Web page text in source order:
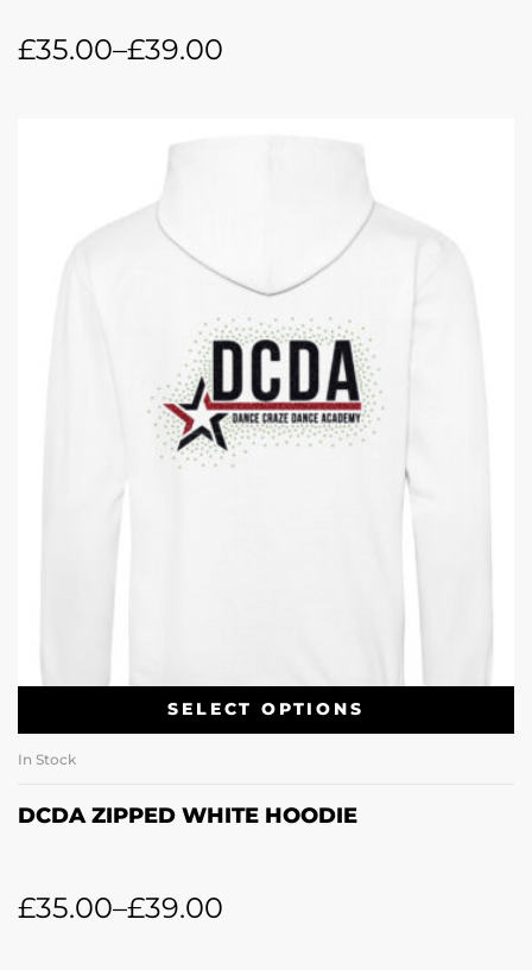
£35.00–£39.00
SELECT OPTIONS
In Stock
DCDA ZIPPED WHITE HOODIE
£35.00–£39.00